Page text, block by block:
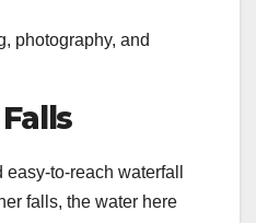
photography, and
to-reach waterfall
falls, the water here